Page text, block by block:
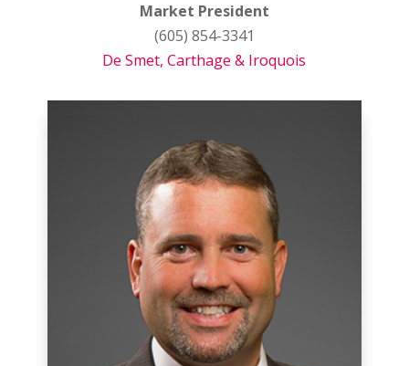
Market President
(605) 854-3341
De Smet,Carthage & Iroquois